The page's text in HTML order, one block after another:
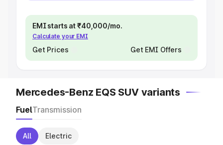
EMI starts at ₹40,000/mo.
Calculate your EMI
Get Prices Get EMI Offers
Mercedes-Benz EQS SUV variants
FuelTransmission
All Electric